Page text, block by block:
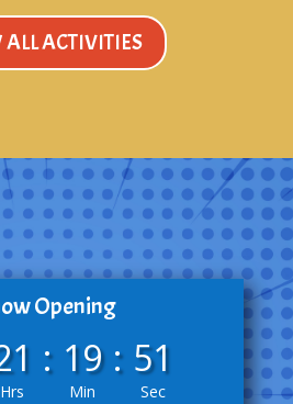
ACTIVITIES
Opening
Hrs
: 19
Min
: 50
Sec